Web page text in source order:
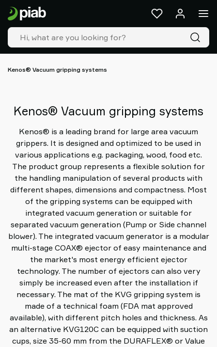
Kenos® Vacuum gripping systems
Kenos® Vacuum gripping systems
Kenos® is a leading brand for large area vacuum
grippers. It is designed and optimized to be used in
various applications e.g. packaging, wood, food etc.
The product group represents a flexible solution for
the handling manipulation of several products with
different shapes, dimensions and compactness. Most
of the gripping systems can be equipped with
integrated vacuum generation or suitable for
separated vacuum generation (Pump or Side channel
blower). The integrated vacuum generator is a modular
multi-stage COAX® ejector of easy maintenance and
the market's most energy efficient ejector
technology. The number of ejectors can also very
simply be increased even after the installation if
necessary. The mat of the KVG gripping system is
made of a technical foam (FDA mat approved
available), with different pitch holes and thickness. As
an alternative KVG120C can be equipped with suction
cups, size 35-60 mm from the DURAFLEX® or Value
Products
&
solutions
Industries
Our
Resources
Piab
Piab
Group
Contact
us
Support
Find
partner
Old
shop